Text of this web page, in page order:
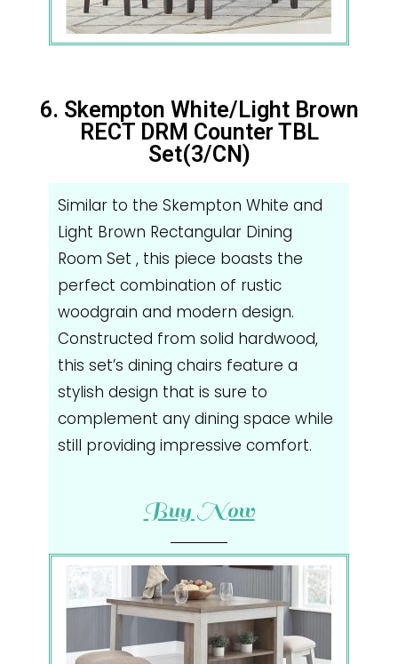
6. Skempton White/Light Brown
RECT DRM Counter TBL
Set(3/CN)
Similar to the Skempton White and
Light Brown Rectangular Dining
Room Set , this piece boasts the
perfect combination of rustic
woodgrain and modern design.
Constructed from solid hardwood,
this set’s dining chairs feature a
stylish design that is sure to
complement any dining space while
still providing impressive comfort.
Buy Now